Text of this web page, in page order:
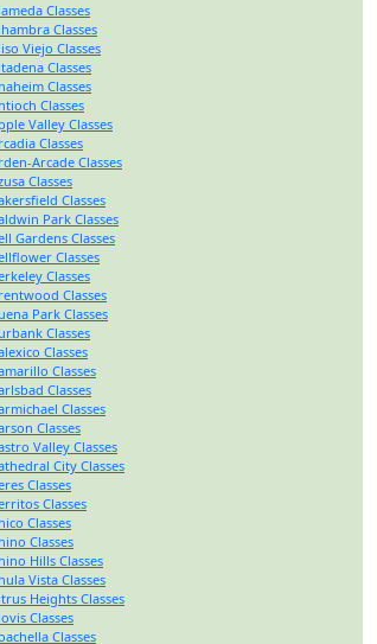
Classes
Classes
Viejo Classes
Classes
Classes
Classes
Valley Classes
Classes
Arcade Classes
Classes
Classes
Park Classes
Gardens Classes
Classes
Classes
Classes
Park Classes
Classes
Classes
Classes
Classes
Classes
Classes
Valley Classes
City Classes
Classes
Classes
Classes
Classes
Hills Classes
Vista Classes
Heights Classes
Classes
Classes